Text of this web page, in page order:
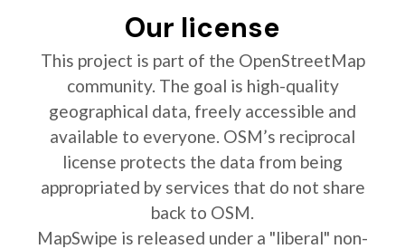
Our license
This project is part of the OpenStreetMap
community. The goal is high-quality
geographical data, freely accessible and
available to everyone. OSM’s reciprocal
license protects the data from being
appropriated by services that do not share
back to OSM.
MapSwipe is released under a "liberal" non-